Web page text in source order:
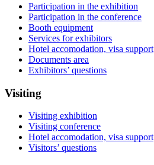
Participation in the exhibition
Participation in the conference
Booth equipment
Services for exhibitors
Hotel accomodation, visa support
Documents area
Exhibitors’ questions
Visiting
Visiting exhibition
Visiting conference
Hotel accomodation, visa support
Visitors’ questions